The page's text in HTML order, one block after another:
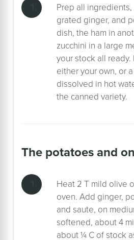
Prep all
grated ginger, and
dish, the ham in
zucchini in a large
your stock all
either your own, or
dissolved in hot
the canned variety.
the potatoes and
Heat 2 T mild olive
oven. Add ginger,
and saute, on
softened, about 4
about ¼ C of stock